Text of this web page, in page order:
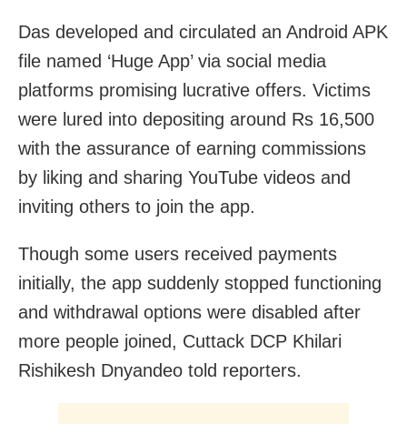
Das developed and circulated an Android APK
file named ‘Huge App’ via social media
platforms promising lucrative offers. Victims
were lured into depositing around Rs 16,500
with the assurance of earning commissions
by liking and sharing YouTube videos and
inviting others to join the app.
Though some users received payments
initially, the app suddenly stopped functioning
and withdrawal options were disabled after
more people joined, Cuttack DCP Khilari
Rishikesh Dnyandeo told reporters.